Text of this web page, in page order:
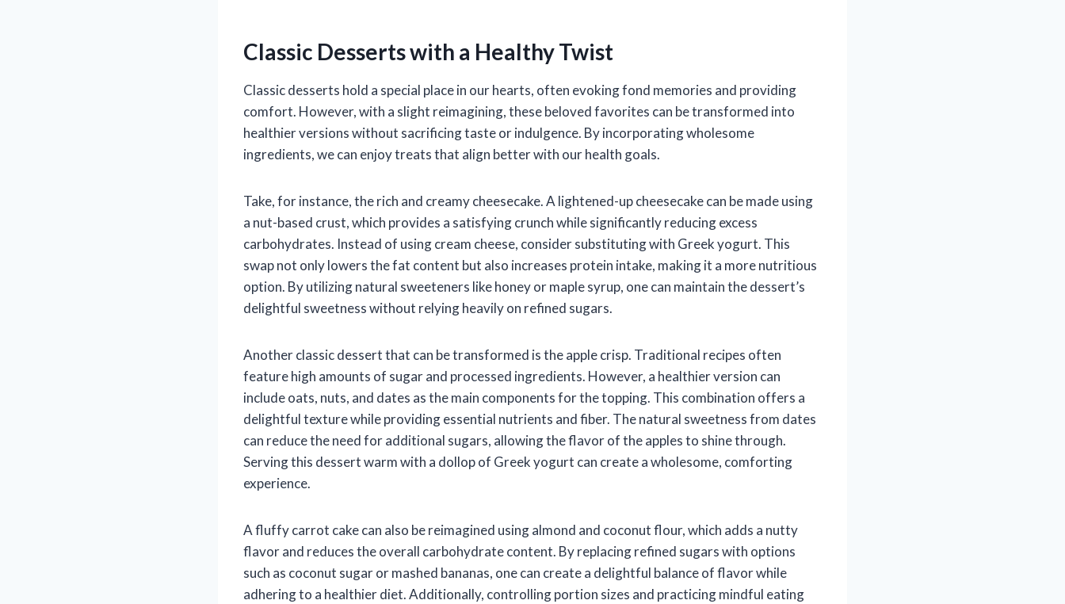
Classic Desserts with a Healthy Twist
Classic desserts hold a special place in our hearts, often evoking fond memories and providing
comfort. However, with a slight reimagining, these beloved favorites can be transformed into
healthier versions without sacrificing taste or indulgence. By incorporating wholesome
ingredients, we can enjoy treats that align better with our health goals.
Take, for instance, the rich and creamy cheesecake. A lightened-up cheesecake can be made using
a nut-based crust, which provides a satisfying crunch while significantly reducing excess
carbohydrates. Instead of using cream cheese, consider substituting with Greek yogurt. This
swap not only lowers the fat content but also increases protein intake, making it a more nutritious
option. By utilizing natural sweeteners like honey or maple syrup, one can maintain the dessert’s
delightful sweetness without relying heavily on refined sugars.
Another classic dessert that can be transformed is the apple crisp. Traditional recipes often
feature high amounts of sugar and processed ingredients. However, a healthier version can
include oats, nuts, and dates as the main components for the topping. This combination offers a
delightful texture while providing essential nutrients and fiber. The natural sweetness from dates
can reduce the need for additional sugars, allowing the flavor of the apples to shine through.
Serving this dessert warm with a dollop of Greek yogurt can create a wholesome, comforting
experience.
A fluffy carrot cake can also be reimagined using almond and coconut flour, which adds a nutty
flavor and reduces the overall carbohydrate content. By replacing refined sugars with options
such as coconut sugar or mashed bananas, one can create a delightful balance of flavor while
adhering to a healthier diet. Additionally, controlling portion sizes and practicing mindful eating